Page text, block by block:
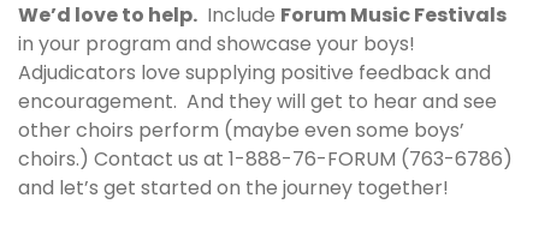
We’d love to help. Include Forum Music Festivals
in your program and showcase your boys!
Adjudicators love supplying positive feedback and
encouragement. And they will get to hear and see
other choirs perform (maybe even some boys’
choirs.) Contact us at 1-888-76-FORUM (763-6786)
and let’s get started on the journey together!